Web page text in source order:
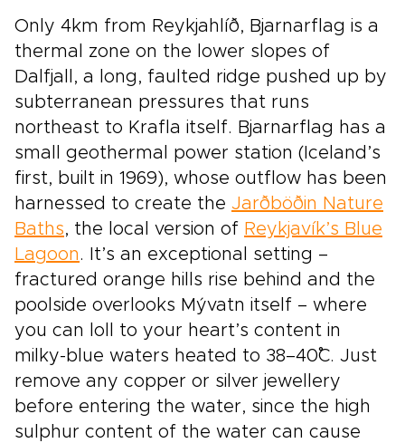
Only 4km from Reykjahlíð, Bjarnarflag is a
thermal zone on the lower slopes of
Dalfjall, a long, faulted ridge pushed up by
subterranean pressures that runs
northeast to Krafla itself. Bjarnarflag has a
small geothermal power station (Iceland’s
first, built in 1969), whose outflow has been
harnessed to create the Jarðböðin Nature
Baths, the local version of Reykjavík’s Blue
Lagoon. It’s an exceptional setting –
fractured orange hills rise behind and the
poolside overlooks Mývatn itself – where
you can loll to your heart’s content in
milky-blue waters heated to 38–40˚C. Just
remove any copper or silver jewellery
before entering the water, since the high
sulphur content of the water can cause